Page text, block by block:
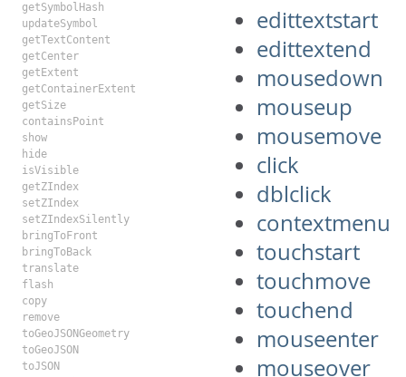
getSymbolHash
updateSymbol
getTextContent
getCenter
getExtent
getContainerExtent
getSize
containsPoint
show
hide
isVisible
getZIndex
setZIndex
setZIndexSilently
bringToFront
bringToBack
translate
flash
copy
remove
toGeoJSONGeometry
toGeoJSON
toJSON
edittextstart
edittextend
mousedown
mouseup
mousemove
click
dblclick
contextmenu
touchstart
touchmove
touchend
mouseenter
mouseover